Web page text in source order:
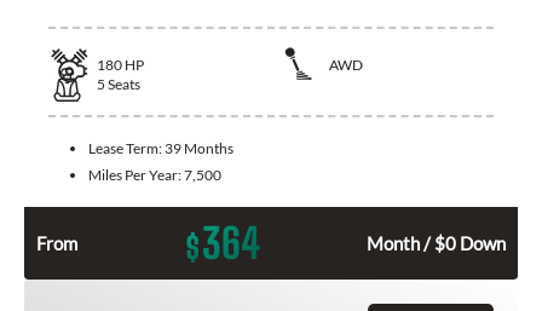
180 HP
AWD
5 Seats
Lease Term: 39 Months
Miles Per Year:7,500
From $364 Month / $0 Down